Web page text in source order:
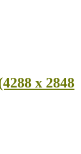
x 2848